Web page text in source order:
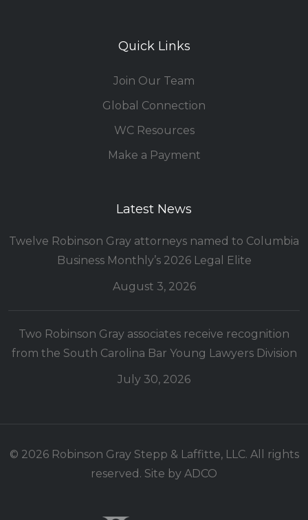
Quick Links
Join Our Team
Global Connection
WC Resources
Make a Payment
Latest News
Twelve Robinson Gray attorneys named to Columbia
Business Monthly’s 2026 Legal Elite
August 3, 2026
Two Robinson Gray associates receive recognition
from the South Carolina Bar Young Lawyers Division
July 30, 2026
© 2026 Robinson Gray Stepp & Laffitte, LLC. All rights
reserved. Site by ADCO